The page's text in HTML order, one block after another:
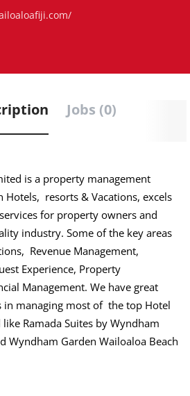
Jobs (0)
is a property management
Hotels, resorts & Vacations, excels
for property owners and
industry. Some of the key areas
Revenue Management,
Experience, Property
Management. We have great
in managing most of the top Hotel
Ramada Suites by Wyndham
Wyndham Garden Wailoaloa Beach